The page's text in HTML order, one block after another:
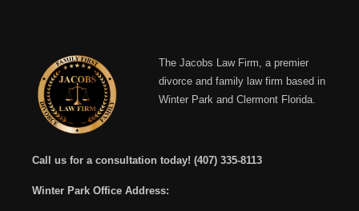
The Jacobs Law Firm, a premier
divorce and family law firm based in
Winter Park and Clermont Florida.
Call us for a consultation today! (407) 335-8113
Winter Park Office Address: